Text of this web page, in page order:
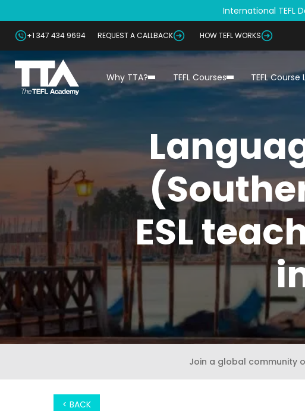
International TEFL
+1 347 434 9694 REQUEST A CALLBACK HOW TEFL WORKS
Why TTA? TEFL Courses TEFL
ESL
Join a global community
< BACK